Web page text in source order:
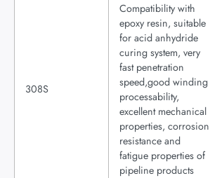
308S
Compatibility with
epoxy resin, suitable
for acid anhydride
curing system, very
fast penetration
speed,good winding
processability,
excellent mechanical
properties, corrosion
resistance and
fatigue properties of
pipeline products